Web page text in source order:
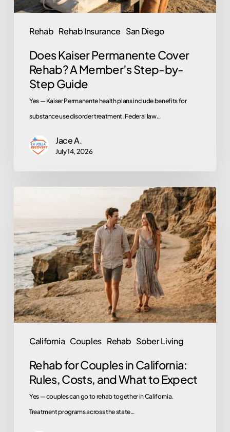
Rehab Rehab Insurance San Diego
by-
Guide
Does Kaiser Permanente Cover
Rehab? A Member’s Step-by-
Step Guide
Yes — Kaiser Permanente health plans include benefits for
substance use disorder treatment. Federal law…
Jace A.
July 14, 2026
California Couples Rehab Sober Living
in
California:
Rules,
Costs,
and
What
Expect
Rehab for Couples in California:
Rules, Costs, and What to Expect
Yes — couples can go to rehab together in California.
Treatment programs across the state…